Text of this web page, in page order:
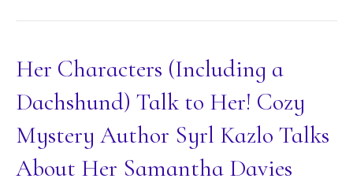
Her Characters (Including a
Dachshund) Talk to Her! Cozy
Mystery Author Syrl Kazlo Talks
About Her Samantha Davies